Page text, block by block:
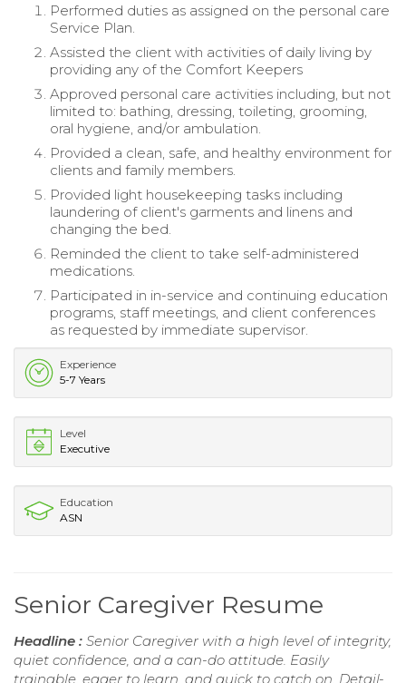
Performed duties as assigned on the personal care
Service Plan.
Assisted the client with activities of daily living by
providing any of the Comfort Keepers
Approved personal care activities including, but not
limited to: bathing, dressing, toileting, grooming,
oral hygiene, and/or ambulation.
Provided a clean, safe, and healthy environment for
clients and family members.
Provided light housekeeping tasks including
laundering of client's garments and linens and
changing the bed.
Reminded the client to take self-administered
medications.
Participated in in-service and continuing education
programs, staff meetings, and client conferences
as requested by immediate supervisor.
Experience
5-7 Years
Level
Executive
Education
ASN
Senior Caregiver Resume
Headline : Senior Caregiver with a high level of integrity,
quiet confidence, and a can-do attitude. Easily
trainable, eager to learn, and quick to catch on. Detail-